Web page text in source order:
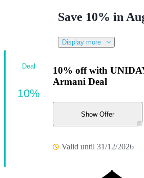
Save 10% in
Display more
10% off with
Armani Deal
Show Offer
Valid until 31/12/2026
Deal
10%